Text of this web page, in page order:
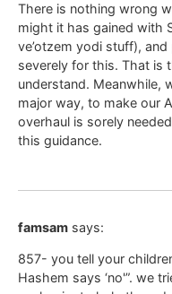
There is nothing wrong
might it has gained with
ve’otzem yodi stuff),
severely for this. That is
understand. Meanwhile,
major way, to make our
overhaul is sorely
this guidance.
famsam says:
857- you tell your
Hashem says ‘no'”. we